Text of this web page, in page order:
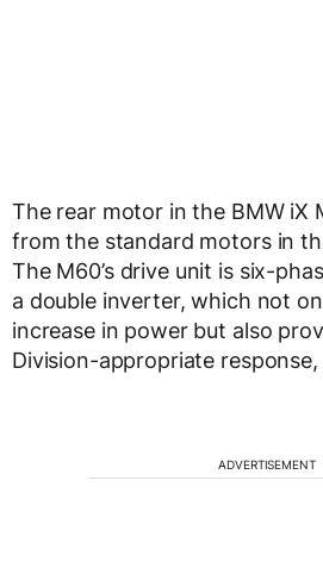
The rear motor in the BMW iX
from the standard motors in
The M60’s drive unit is six-
a double inverter, which not
increase in power but also
Division-appropriate
ADVERTISEMENT